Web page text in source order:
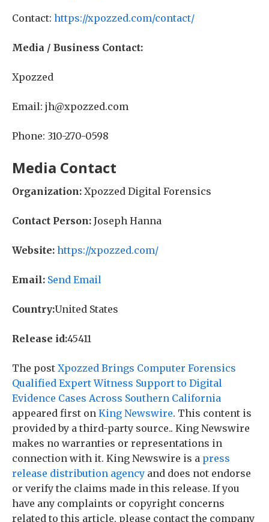
Contact: https://xpozzed.com/contact/
Media / Business Contact:
Xpozzed
Email: jh@xpozzed.com
Phone: 310-270-0598
Media Contact
Organization: Xpozzed Digital Forensics
Contact Person: Joseph Hanna
Website: https://xpozzed.com/
Email: Send Email
Country:United States
Release id:45411
The post Xpozzed Brings Computer Forensics
Qualified Expert Witness Support to Digital
Evidence Cases Across Southern California
appeared first on King Newswire. This content is
provided by a third-party source.. King Newswire
makes no warranties or representations in
connection with it. King Newswire is a press
release distribution agency and does not endorse
or verify the claims made in this release. If you
have any complaints or copyright concerns
related to this article, please contact the company